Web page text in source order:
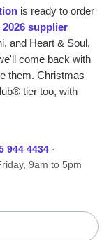
is ready to order
2026 supplier
and Heart & Soul,
come back with
them. Christmas
tier too, with
944 4434 ·
9am to 5pm